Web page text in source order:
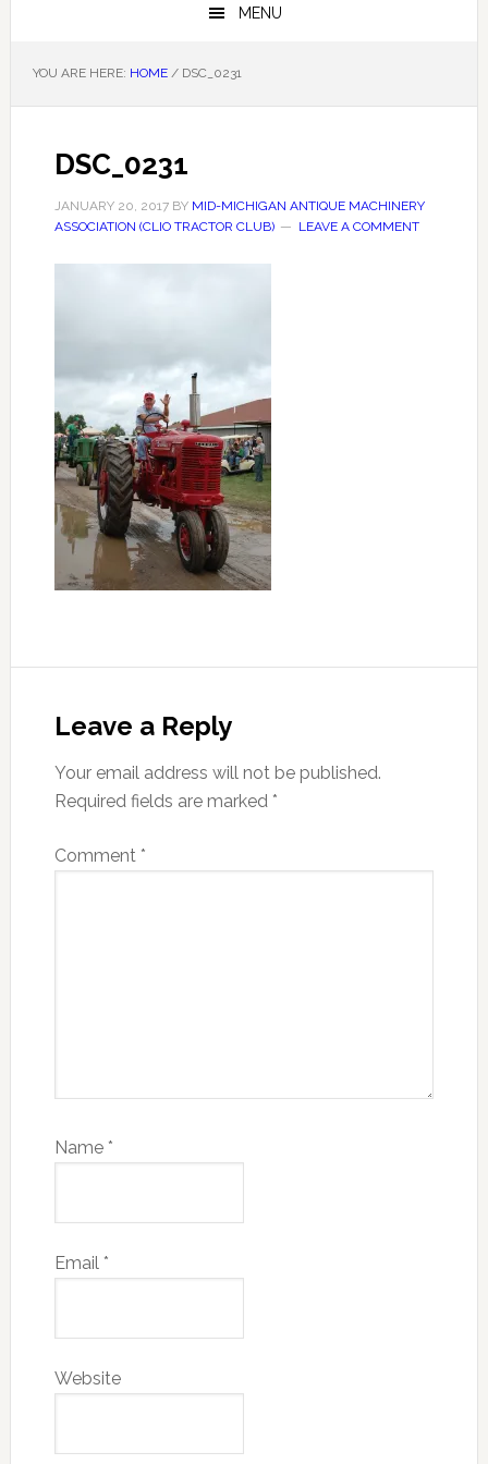
MENU
YOU ARE HERE: HOME /DSC_0231
DSC_0231
JANUARY 20, 2017BY MID-MICHIGAN ANTIQUE MACHINERY
ASSOCIATION (CLIO TRACTOR CLUB)
LEAVE A COMMENT
Interactions
Leave a Reply
Your email address will not be published.
Required fields are marked *
Comment *
Name *
Email *
Website